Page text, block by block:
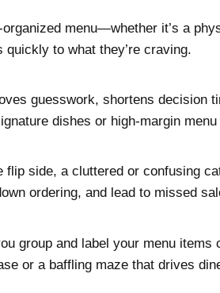
organized menu—whether it’s a
quickly to what they’re craving.
guesswork, shortens decision
dishes or high-margin
flip side, a cluttered or confusing
ordering, and lead to missed
group and label your menu
or a baffling maze that drives